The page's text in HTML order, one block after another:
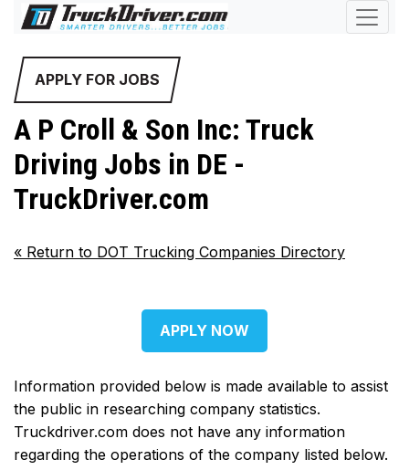
APPLY FOR JOBS
A P Croll & Son Inc: Truck
Driving Jobs in DE -
TruckDriver.com
« Return to DOT Trucking Companies Directory
APPLY NOW
Information provided below is made available to assist
the public in researching company statistics.
Truckdriver.com does not have any information
regarding the operations of the company listed below.